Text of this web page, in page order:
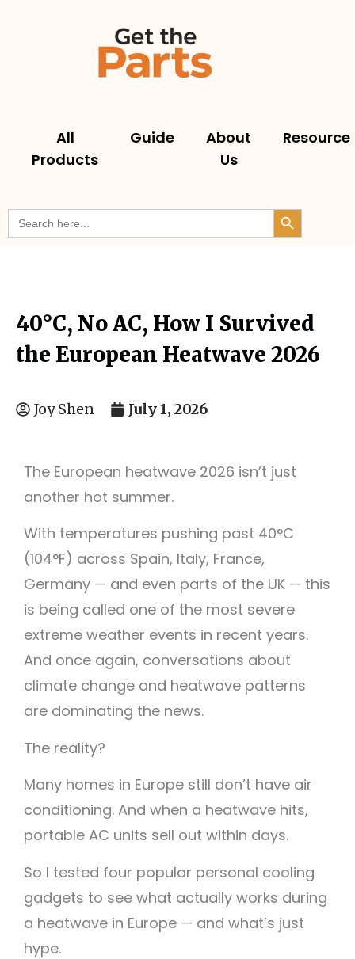
All
Products
Guide
About
Us
Resource
Search
for:
Search
40°C, No AC, How I Survived
the European Heatwave 2026
Joy Shen July 1, 2026
The European heatwave 2026 isn’t just
another hot summer.
With temperatures pushing past 40°C
(104°F) across Spain, Italy, France,
Germany — and even parts of the UK — this
is being called one of the most severe
extreme weather events in recent years.
And once again, conversations about
climate change and heatwave patterns
are dominating the news.
The reality?
Many homes in Europe still don’t have air
conditioning. And when a heatwave hits,
portable AC units sell out within days.
So I tested four popular personal cooling
gadgets to see what actually works during
a heatwave in Europe — and what’s just
hype.